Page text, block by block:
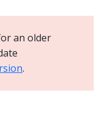
an older
.